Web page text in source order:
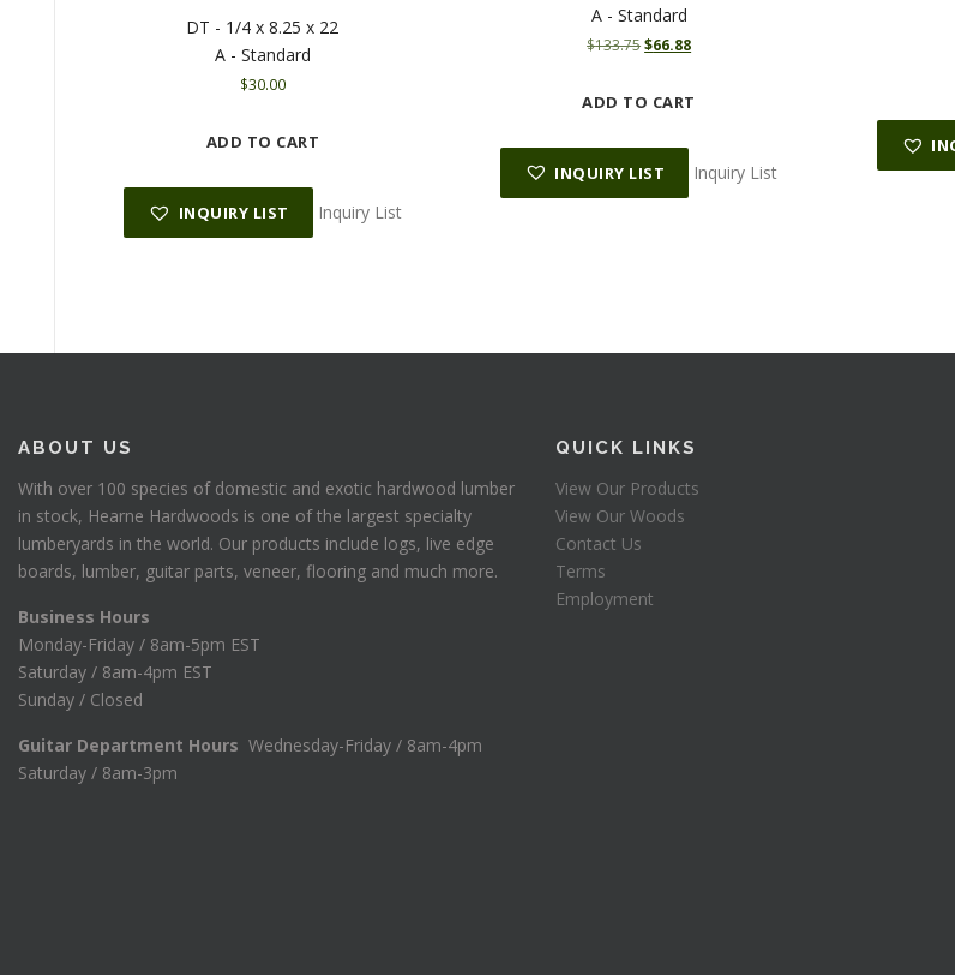
DT - 1/4 x 8.25 x 22
A - Standard
$30.00
ADD TO CART
INQUIRY LIST Inquiry List
A - Standard
$133.75O
n
w
$
3
3
5
$66.88C
n
s
6
8
ADD TO CART
INQUIRY LIST Inquiry List
ABOUT US
With over 100 species of domestic and exotic hardwood lumber
in stock, Hearne Hardwoods is one of the largest specialty
lumberyards in the world. Our products include logs, live edge
boards, lumber, guitar parts, veneer, flooring and much more.
Business Hours
Monday-Friday / 8am-5pm EST
Saturday / 8am-4pm EST
Sunday / Closed
Guitar Department Hours Wednesday-Friday / 8am-4pm
Saturday / 8am-3pm
QUICK LINKS
View Our Products
View Our Woods
Contact Us
Terms
Employment